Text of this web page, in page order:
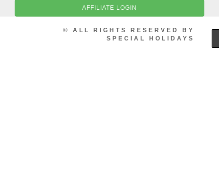
AFFILIATE LOGIN
© ALL RIGHTS RESERVED BY
SPECIAL HOLIDAYS